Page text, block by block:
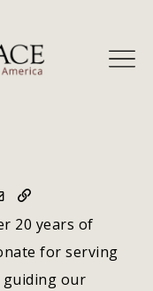
20 years of
for serving
guiding our